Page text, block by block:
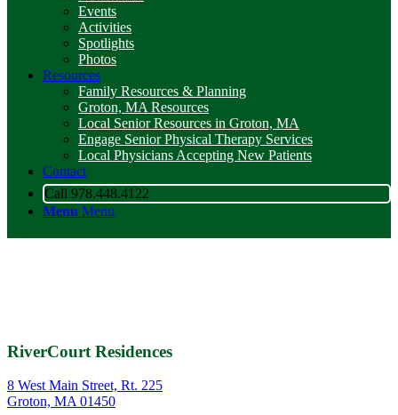
Events
Activities
Spotlights
Photos
Resources
Family Resources & Planning
Groton, MA Resources
Local Senior Resources in Groton, MA
Engage Senior Physical Therapy Services
Local Physicians Accepting New Patients
Contact
Call 978.448.4122
Menu Menu
RiverCourt Residences
8 West Main Street, Rt. 225
Groton, MA 01450